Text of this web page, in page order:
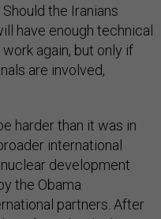
the Iranians
have enough technical
again, but only if
are involved,
harder than it was in
international
development
the Obama
partners. After